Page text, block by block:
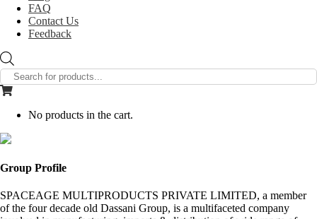
FAQ
Contact Us
Feedback
search
No products in the cart.
Group Profile
SPACEAGE MULTIPRODUCTS PRIVATE LIMITED, a member
of the four decade old Dassani Group, is a multifaceted company